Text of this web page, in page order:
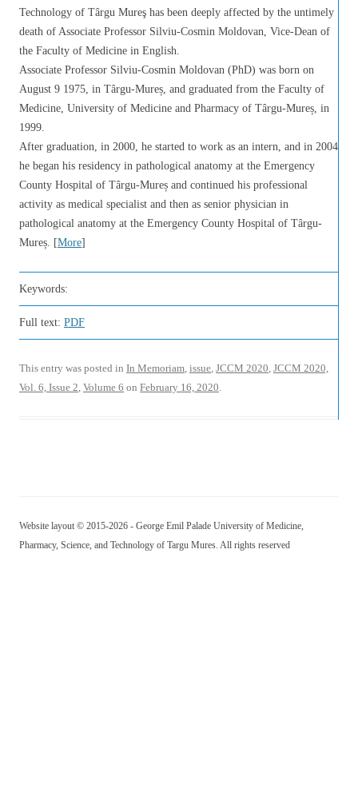
Technology of Târgu Mureş has been deeply affected by the untimely
death of Associate Professor Silviu-Cosmin Moldovan, Vice-Dean of
the Faculty of Medicine in English.
Associate Professor Silviu-Cosmin Moldovan (PhD) was born on
August 9 1975, in Târgu-Mureș, and graduated from the Faculty of
Medicine, University of Medicine and Pharmacy of Târgu-Mureș, in
1999.
After graduation, in 2000, he started to work as an intern, and in 2004
he began his residency in pathological anatomy at the Emergency
County Hospital of Târgu-Mureș and continued his professional
activity as medical specialist and then as senior physician in
pathological anatomy at the Emergency County Hospital of Târgu-
Mureș. [More]
Keywords:
Full text: PDF
This entry was posted in In Memoriam, issue, JCCM 2020, JCCM 2020,
Vol. 6, Issue 2, Volume 6 on February 16, 2020.
Website layout © 2015-2026 - George Emil Palade University of Medicine,
Pharmacy, Science, and Technology of Targu Mures. All rights reserved